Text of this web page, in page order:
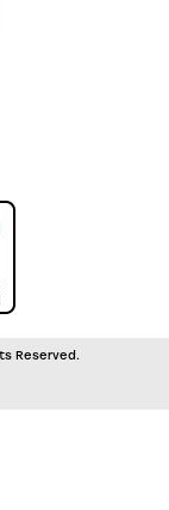
Reserved.